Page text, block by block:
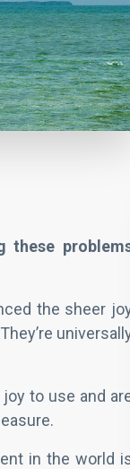
the sheer joy
universally
to use and are
in the world is
native guide to
to cast your
help you.